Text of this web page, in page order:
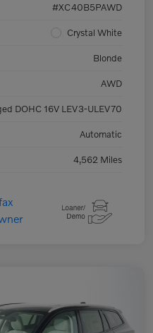
#XC40B5PAWD
Crystal White
Blonde
AWD
DOHC 16V LEV3-ULEV70
Automatic
4,562 Miles